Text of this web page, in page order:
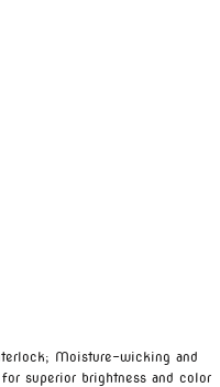
Moisture-wicking and
superior brightness and color